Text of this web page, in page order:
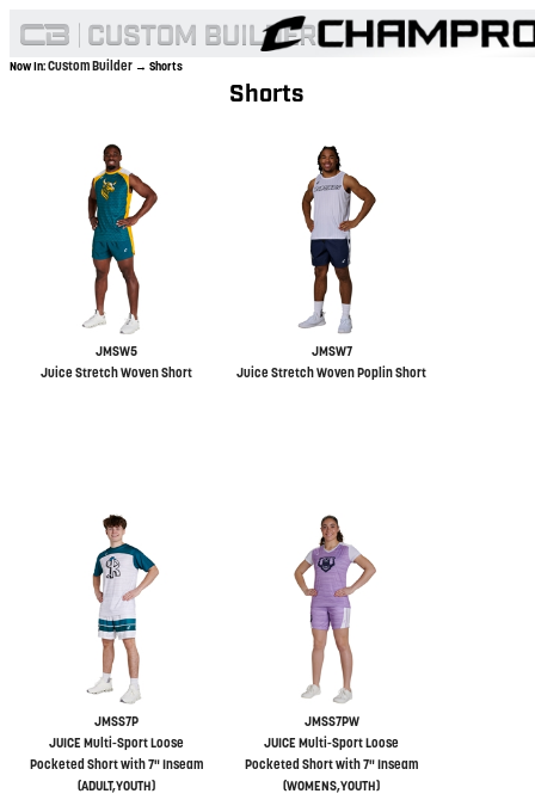
Now In:Custom Builder → Shorts
Shorts
JMSW5
Juice Stretch Woven Short
JMSW7
Juice Stretch Woven Poplin Short
JMSS7P
JUICE Multi-Sport Loose
Pocketed Short with 7" Inseam
(ADULT,YOUTH)
JMSS7PW
JUICE Multi-Sport Loose
Pocketed Short with 7" Inseam
(WOMENS,YOUTH)